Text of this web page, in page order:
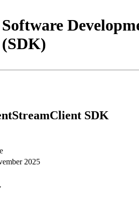
Software
(SDK)
SDK
2025